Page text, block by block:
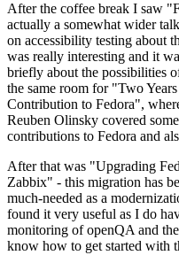
After the coffee break I saw
actually a somewhat wider
on accessibility testing about
was really interesting and it
briefly about the possibilities
the same room for "Two
Contribution to Fedora",
Reuben Olinsky covered
contributions to Fedora and
After that was "Upgrading
Zabbix" - this migration has
much-needed as a
found it very useful as I do
monitoring of openQA and
know how to get started with